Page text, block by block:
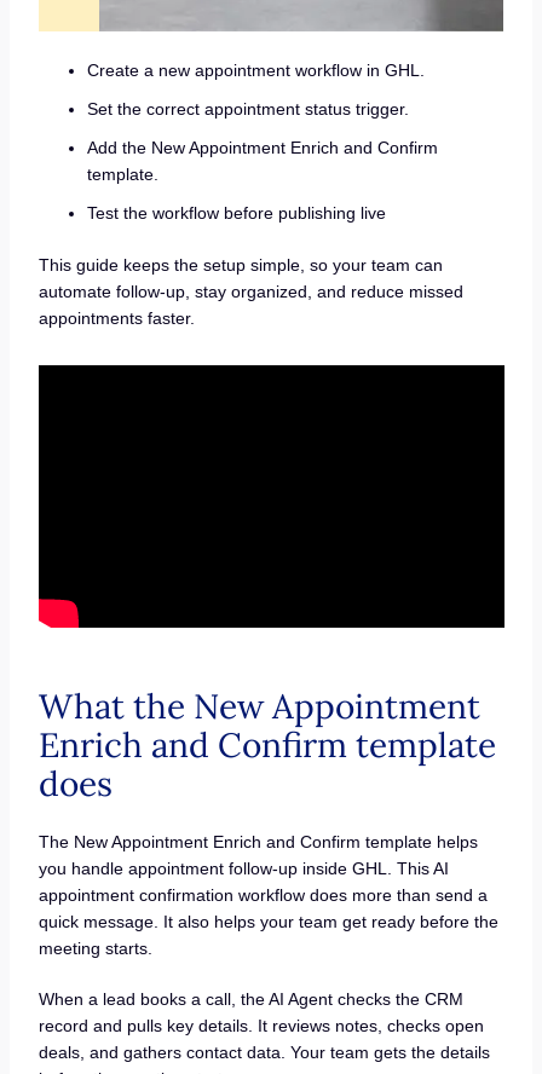
Create a new appointment workflow in GHL.
Set the correct appointment status trigger.
Add the New Appointment Enrich and Confirm
template.
Test the workflow before publishing live
This guide keeps the setup simple, so your team can
automate follow-up, stay organized, and reduce missed
appointments faster.
What the New Appointment
Enrich and Confirm template
does
The New Appointment Enrich and Confirm template helps
you handle appointment follow-up inside GHL. This AI
appointment confirmation workflow does more than send a
quick message. It also helps your team get ready before the
meeting starts.
When a lead books a call, the AI Agent checks the CRM
record and pulls key details. It reviews notes, checks open
deals, and gathers contact data. Your team gets the details